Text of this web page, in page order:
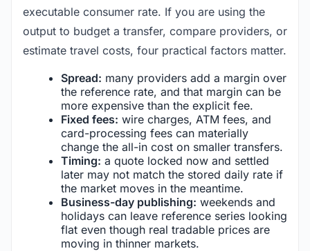
executable consumer rate. If you are using the
output to budget a transfer, compare providers, or
estimate travel costs, four practical factors matter.
Spread: many providers add a margin over
the reference rate, and that margin can be
more expensive than the explicit fee.
Fixed fees: wire charges, ATM fees, and
card-processing fees can materially
change the all-in cost on smaller transfers.
Timing: a quote locked now and settled
later may not match the stored daily rate if
the market moves in the meantime.
Business-day publishing: weekends and
holidays can leave reference series looking
flat even though real tradable prices are
moving in thinner markets.